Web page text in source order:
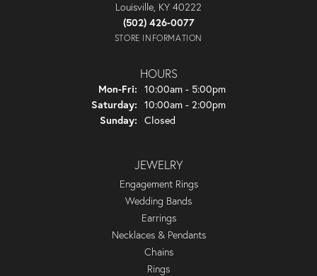
Louisville, KY 40222
(502) 426-0077
STORE INFORMATION
HOURS
Mon-Fri: Monday - Friday:
10:00am - 5:00pm
Saturday: 10:00am - 2:00pm
Sunday: Closed
JEWELRY
Engagement Rings
Wedding Bands
Earrings
Necklaces & Pendants
Chains
Rings